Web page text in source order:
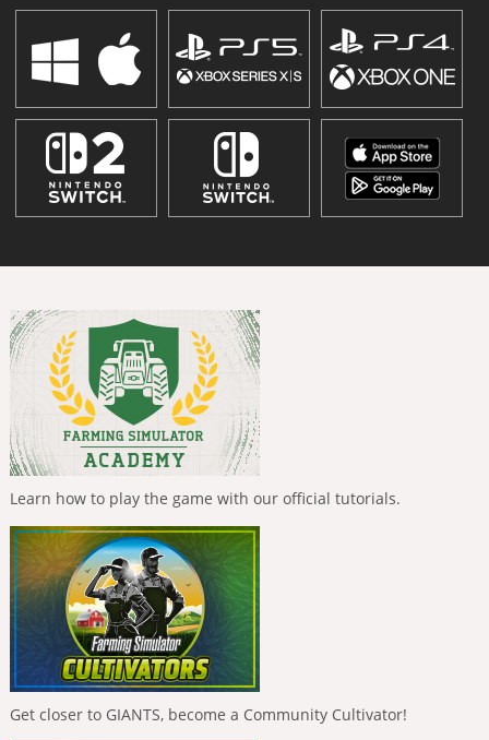
Learn how to play the game with our official tutorials.
Get closer to GIANTS, become a Community Cultivator!